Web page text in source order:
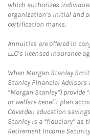
which authorizes
organization’s initial and
certification marks.
Annuities are offered in
LLC’s licensed insurance
When Morgan Stanley
Stanley Financial Advisors
“Morgan Stanley”) provide
or welfare benefit plan
Coverdell education
Stanley is a “fiduciary” as
Retirement Income Security